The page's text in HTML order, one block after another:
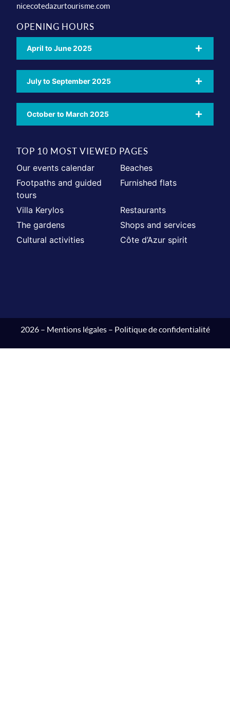
nicecotedazurtourisme.com
OPENING HOURS
April to June 2025
July to September 2025
October to March 2025
TOP 10 MOST VIEWED PAGES
Our events calendar
Beaches
Footpaths and guided
tours
Furnished flats
Villa Kerylos
Restaurants
The gardens
Shops and services
Cultural activities
Côte d’Azur spirit
2026 – Mentions légales– Politique de confidentialité